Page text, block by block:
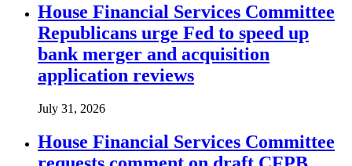
House Financial Services Committee
Republicans urge Fed to speed up
bank merger and acquisition
application reviews
July 31, 2026
House Financial Services Committee